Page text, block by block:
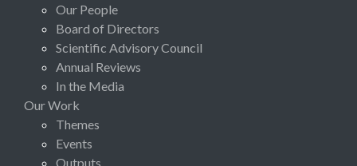
Our People
Board of Directors
Scientific Advisory Council
Annual Reviews
In the Media
Our Work
Themes
Events
Outputs